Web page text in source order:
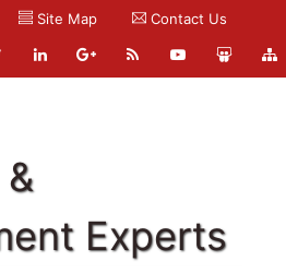
Site Map Contact Us
Experts